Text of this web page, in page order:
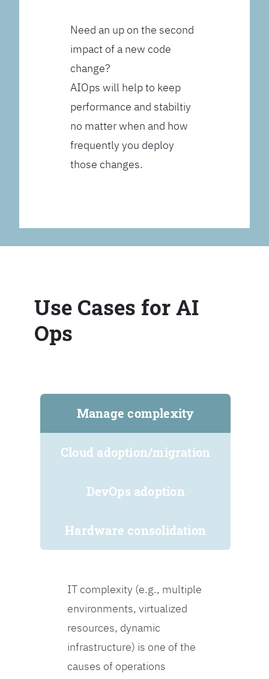
Need an up on the second
impact of a new code
change?
AIOps will help to keep
performance and stabiltiy
no matter when and how
frequently you deploy
those changes.
Use Cases for AI
Ops
Manage complexity
Cloud adoption/migration
DevOps adoption
Hardware consolidation
IT complexity (e.g., multiple
environments, virtualized
resources, dynamic
infrastructure) is one of the
causes of operations